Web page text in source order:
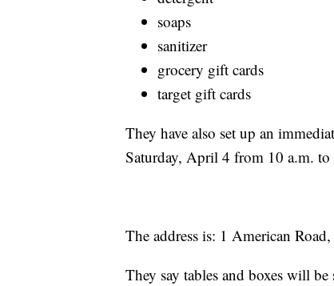
soaps
sanitizer
grocery gift cards
target gift cards
They have also set up an
Saturday, April 4 from 10 a.m.
The address is: 1 American
They say tables and boxes will